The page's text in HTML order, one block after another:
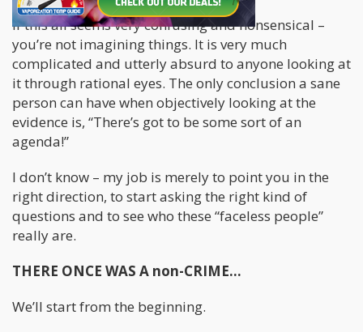
If this all seems very confusing and nonsensical –
you’re not imagining things. It is very much
complicated and utterly absurd to anyone looking at
it through rational eyes. The only conclusion a sane
person can have when objectively looking at the
evidence is, “There’s got to be some sort of an
agenda!”
I don’t know – my job is merely to point you in the
right direction, to start asking the right kind of
questions and to see who these “faceless people”
really are.
THERE ONCE WAS A non-CRIME…
We’ll start from the beginning.